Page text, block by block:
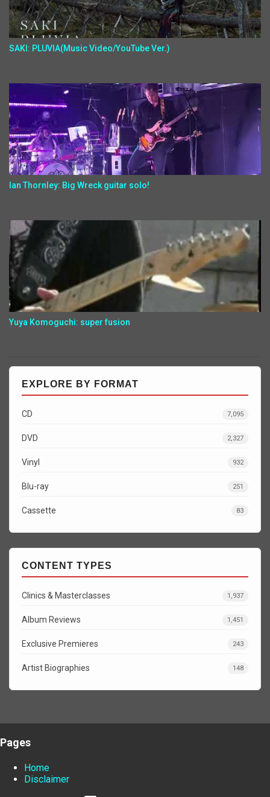
SAKI: PLUVIA(Music Video/YouTube Ver.)
Ian Thornley: Big Wreck guitar solo!
Yuya Komoguchi: super fusion
EXPLORE BY FORMAT
CD 7,095
DVD 2,327
Vinyl 932
Blu-ray 251
Cassette 83
CONTENT TYPES
Clinics & Masterclasses 1,937
Album Reviews 1,451
Exclusive Premieres 243
Artist Biographies 148
Pages
Home
Disclaimer